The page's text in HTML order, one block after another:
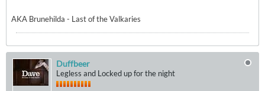
AKA Brunehilda - Last of the Valkaries
Duffbeer
Legless and Locked up for the night